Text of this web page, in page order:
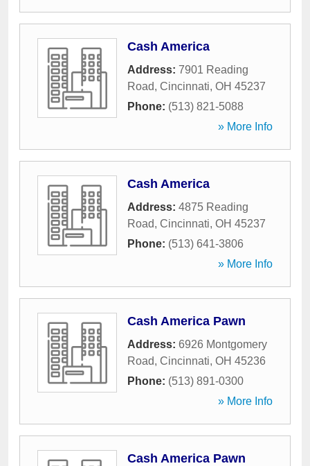
Cash America
Address: 7901 Reading
Road, Cincinnati, OH 45237
Phone: (513) 821-5088
» More Info
Cash America
Address: 4875 Reading
Road, Cincinnati, OH 45237
Phone: (513) 641-3806
» More Info
Cash America Pawn
Address: 6926 Montgomery
Road, Cincinnati, OH 45236
Phone: (513) 891-0300
» More Info
Cash America Pawn